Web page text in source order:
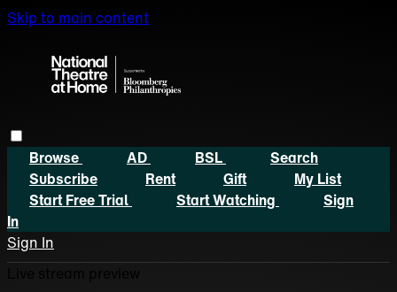
Skip to main content
Browse AD BSL
Search
Subscribe
Rent Gift
My List
Start Free Trial
Start Watching
Sign
In
Sign In